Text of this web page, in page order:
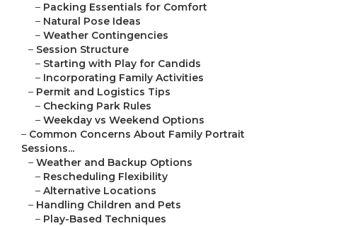
– Packing Essentials for Comfort
– Natural Pose Ideas
– Weather Contingencies
– Session Structure
– Starting with Play for Candids
– Incorporating Family Activities
– Permit and Logistics Tips
– Checking Park Rules
– Weekday vs Weekend Options
– Common Concerns About Family Portrait
Sessions...
– Weather and Backup Options
– Rescheduling Flexibility
– Alternative Locations
– Handling Children and Pets
– Play-Based Techniques